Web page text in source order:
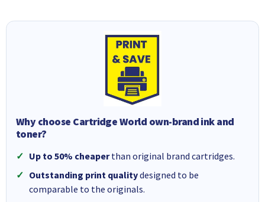
Why choose Cartridge World own-brand ink and
toner?
Up to 50% cheaperthan original brand cartridges.
Outstanding print qualitydesigned to be
comparable to the originals.